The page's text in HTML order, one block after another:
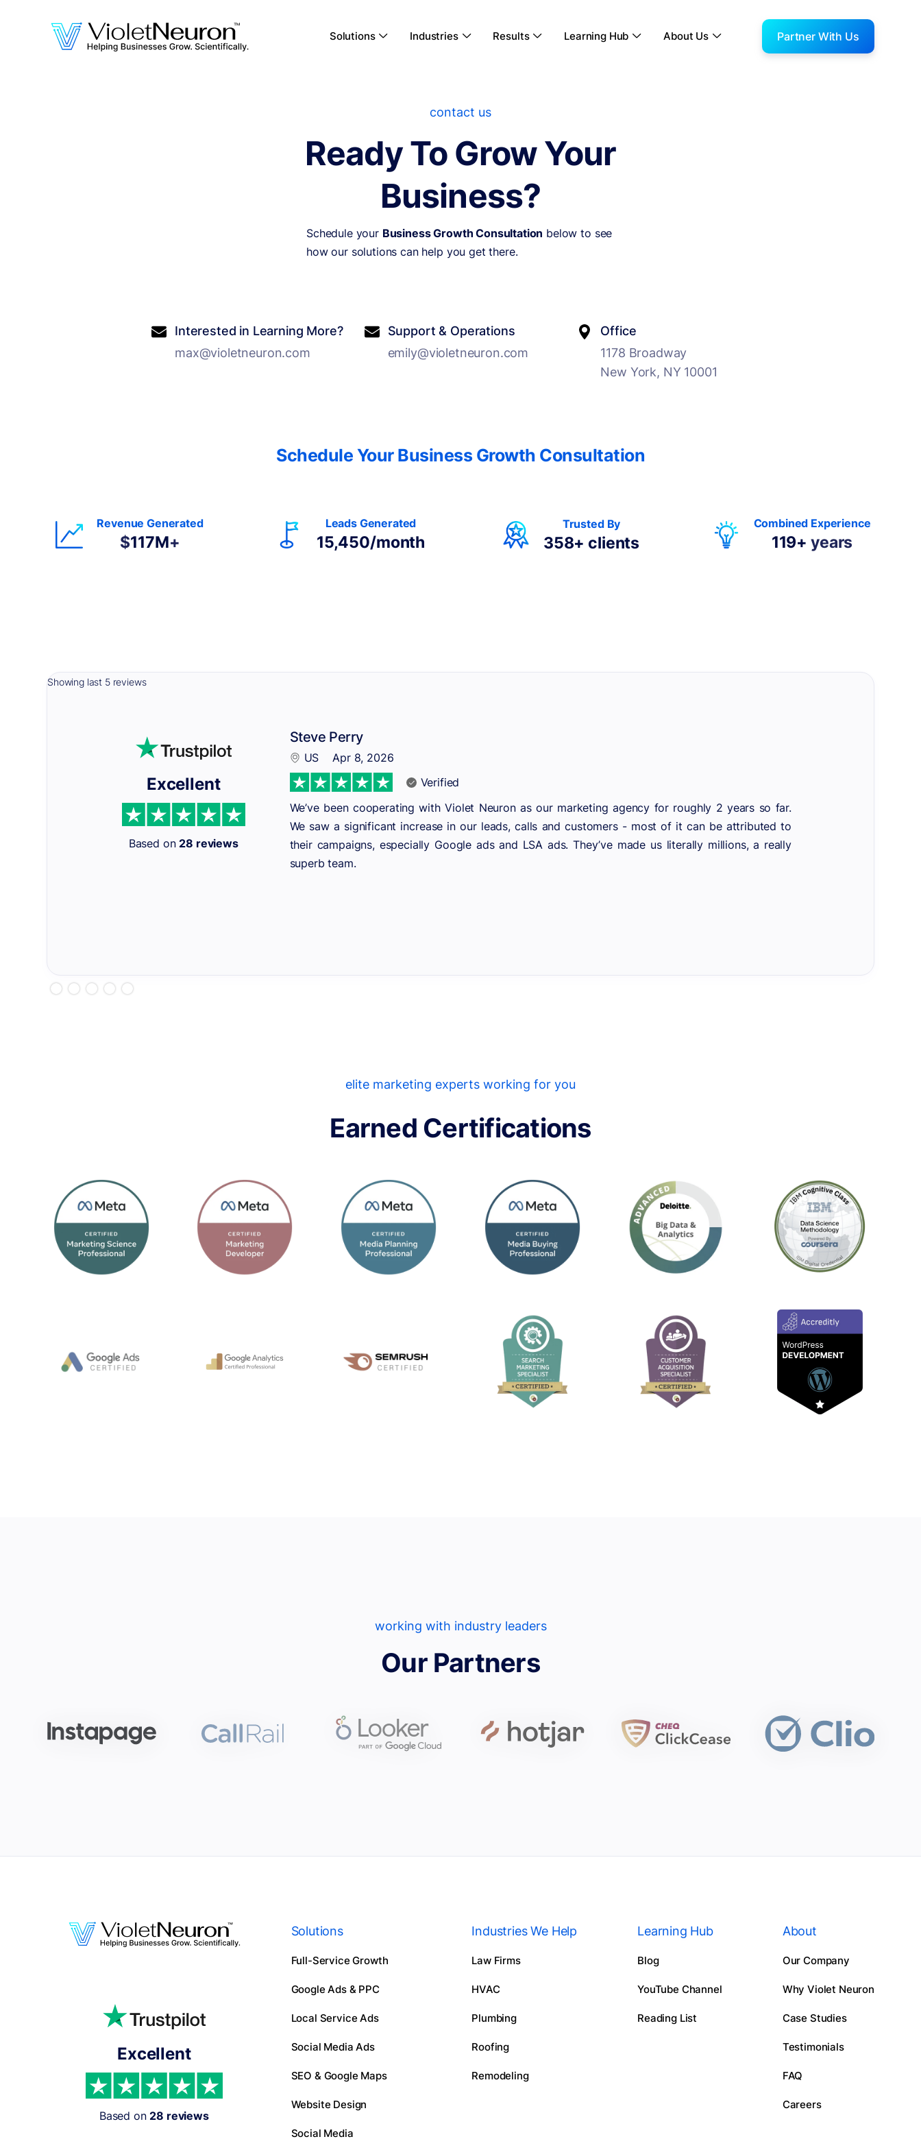
Solutions  Industries  Results  Learning Hub  About Us  Partner With Us
contact us
Ready To Grow Your
Business?
Schedule your Business Growth Consultation below to see
how our solutions can help you get there.
Interested in Learning More?
max@violetneuron.com
Support & Operations
emily@violetneuron.com
Office
1178 Broadway
New York, NY 10001
Schedule Your Business Growth Consultation
Revenue Generated
$117M+
Leads Generated
15,450/month
Trusted By
358+ clients
Combined Experience
119+ years
Excellent
Based on28 reviews
Steve Perry
US
Apr 8, 2026
Verified
We’ve been cooperating with Violet Neuron as our marketing agency for roughly 2 years so far.
We saw a significant increase in our leads, calls and customers - most of it can be attributed to
their campaigns, especially Google ads and LSA ads. They’ve made us literally millions, a really
superb team.
Showing last 5 reviews
elite marketing experts working for you
Earned Certifications
working with industry leaders
Our Partners
Excellent
Based on28 reviews
Solutions
Full-Service Growth
Google Ads & PPC
Local Service Ads
Social Media Ads
SEO & Google Maps
Website Design
Social Media
Industries We Help
Law Firms
HVAC
Plumbing
Roofing
Remodeling
Learning Hub
Blog
YouTube Channel
Reading List
About
Our Company
Why Violet Neuron
Case Studies
Testimonials
FAQ
Careers